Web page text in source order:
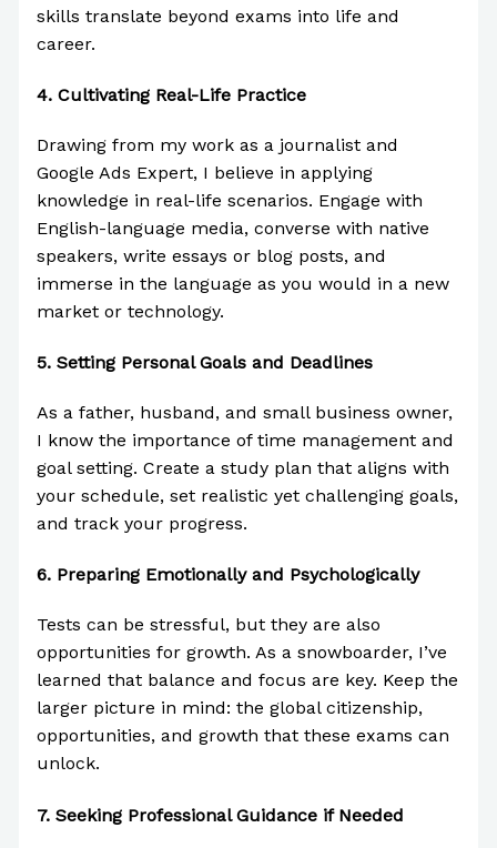
skills translate beyond exams into life and
career.
4. Cultivating Real-Life Practice
Drawing from my work as a journalist and
Google Ads Expert, I believe in applying
knowledge in real-life scenarios. Engage with
English-language media, converse with native
speakers, write essays or blog posts, and
immerse in the language as you would in a new
market or technology.
5. Setting Personal Goals and Deadlines
As a father, husband, and small business owner,
I know the importance of time management and
goal setting. Create a study plan that aligns with
your schedule, set realistic yet challenging goals,
and track your progress.
6. Preparing Emotionally and Psychologically
Tests can be stressful, but they are also
opportunities for growth. As a snowboarder, I’ve
learned that balance and focus are key. Keep the
larger picture in mind: the global citizenship,
opportunities, and growth that these exams can
unlock.
7. Seeking Professional Guidance if Needed